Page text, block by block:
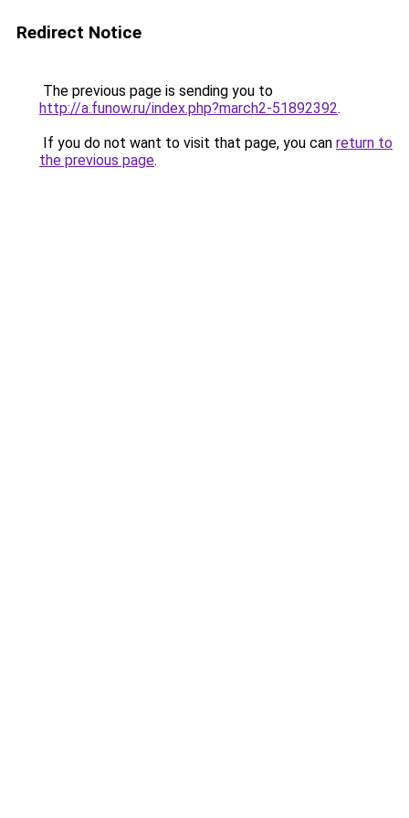
Redirect Notice
The previous page is sending you to
http://a.funow.ru/index.php?march2-51892392.
If you do not want to visit that page, you can return to
the previous page.